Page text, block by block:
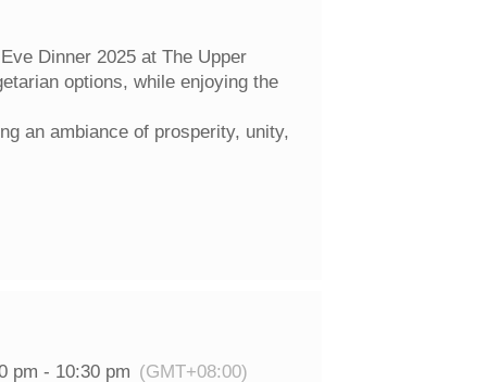
Dinner 2025 at The Upper
options, while enjoying the
an ambiance of prosperity, unity,
pm - 10:30 pm (GMT+08:00)